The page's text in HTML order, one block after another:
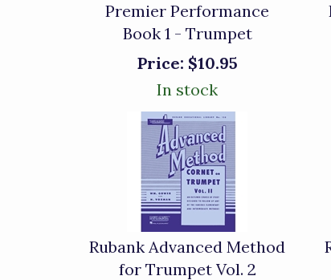
Premier Performance
Book 1 - Trumpet
Price: $10.95
In stock
Rubank Advanced Method
for Trumpet Vol. 2